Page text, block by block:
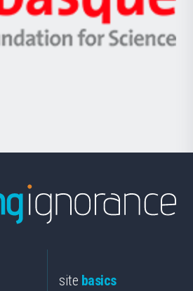
Unibertsitatea
eta
Berrikuntza
Ikerbasque
-
Basque
site basics